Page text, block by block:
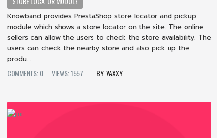
Knowband provides PrestaShop store locator and pickup
module which shows a store locator on the site. The online
sellers can allow the users to check the store availability. The
users can check the nearby store and also pick up the
produ...
COMMENTS: 0
VIEWS: 1557 VAXXY